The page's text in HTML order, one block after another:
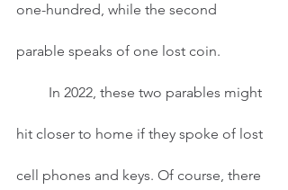
one-hundred, while the second
parable speaks of one lost coin.
hit closer to home if they spoke of lost
cell phones and keys. Of course, there